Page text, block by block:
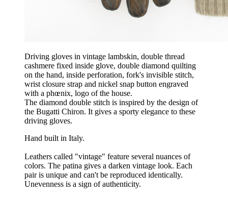
Driving gloves in vintage lambskin, double thread
cashmere fixed inside glove, double diamond quilting
on the hand, inside perforation, fork's invisible stitch,
wrist closure strap and nickel snap button engraved
with a phœnix, logo of the house.
The diamond double stitch is inspired by the design of
the Bugatti Chiron. It gives a sporty elegance to these
driving gloves.
Hand built in Italy.
Leathers called "vintage" feature several nuances of
colors. The patina gives a darken vintage look. Each
pair is unique and can't be reproduced identically.
Unevenness is a sign of authenticity.